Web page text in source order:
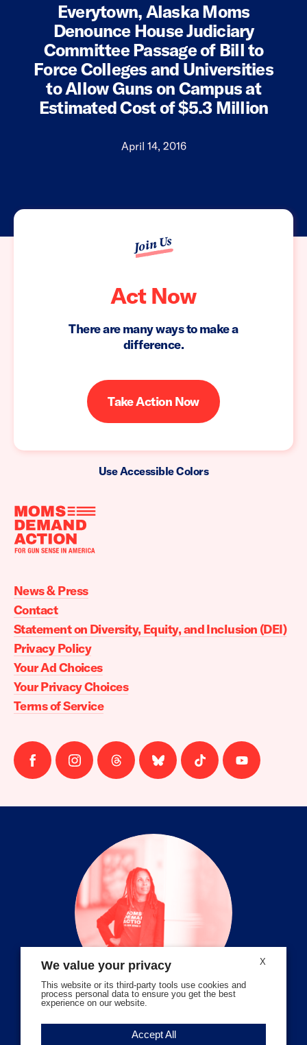
Everytown, Alaska Moms
Denounce House Judiciary
Committee Passage of Bill to
Force Colleges and Universities
to Allow Guns on Campus at
Estimated Cost of $5.3 Million
April 14, 2016
Join Us
Act Now
There are many ways to make a
difference.
Take Action Now
Use Accessible Colors
Moms
Action
home
News & Press
Contact
Statement on Diversity, Equity, and Inclusion (DEI)
Privacy Policy
Your Ad Choices
Your Privacy Choices
Terms of Service
Follow
us
Follow
us
Follow
us
Follow
us
Follow
us
Follow
us
Meet Angela Ferrell-Zabala,
X
We value your privacy
This website or its third-party tools use cookies and
process personal data to ensure you get the best
experience on our website.
Accept All